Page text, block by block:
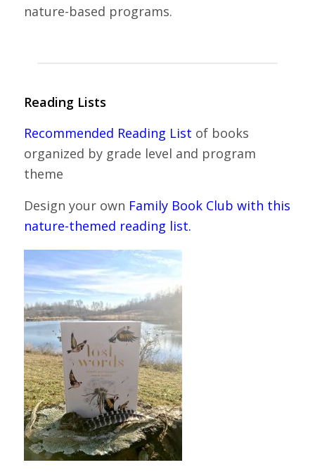
nature-based programs.
Reading Lists
Recommended Reading List of books
organized by grade level and program
theme
Design your own Family Book Club with this
nature-themed reading list.